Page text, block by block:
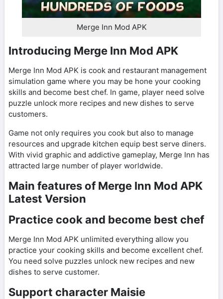
Merge Inn Mod APK
Introducing Merge Inn Mod APK
Merge Inn Mod APK is cook and restaurant management
simulation game where you may be hone your cooking
skills and become best chef. In game, player need solve
puzzle unlock more recipes and new dishes to serve
customers.
Game not only requires you cook but also to manage
resources and upgrade kitchen equip best serve diners.
With vivid graphic and addictive gameplay, Merge Inn has
attracted large number of player worldwide.
Main features of Merge Inn Mod APK
Latest Version
Practice cook and become best chef
Merge Inn Mod APK unlimited everything allow you
practice your cooking skills and become excellent chef.
You need solve puzzles unlock new recipes and new
dishes to serve customer.
Support character Maisie